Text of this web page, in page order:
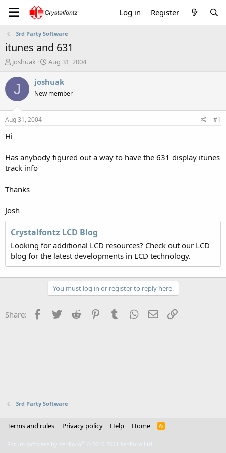
Log in Register
3rd Party Software
itunes and 631
T
r
a
t
a
e
r
joshuak
S
a
t
Aug 31, 2004
J joshuak
New member
Aug 31, 2004 #1
Hi
Has anybody figured out a way to have the 631 display itunes
track info
Thanks
Josh
Crystalfontz LCD Blog
Looking for additional LCD resources? Check out our LCD
blog for the latest developments in LCD technology.
You must log in or register to reply here.
Share: Facebook
Twitter Reddit PinterestTumblr WhatsApp
Email
3rd Party Software
Terms and rules Privacy policy Help Home
R
Forum software by XenForo © 2010-2021 XenForo Ltd.